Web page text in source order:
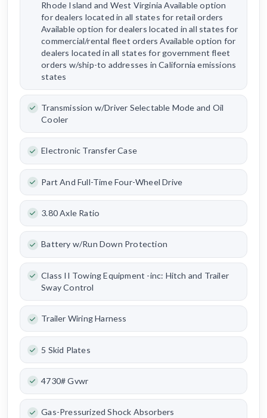
Rhode Island and West Virginia Available option
for dealers located in all states for retail orders
Available option for dealers located in all states for
commercial/rental fleet orders Available option for
dealers located in all states for government fleet
orders w/ship-to addresses in California emissions
states
Transmission w/Driver Selectable Mode and Oil
Cooler
Electronic Transfer Case
Part And Full-Time Four-Wheel Drive
3.80 Axle Ratio
Battery w/Run Down Protection
Class II Towing Equipment -inc: Hitch and Trailer
Sway Control
Trailer Wiring Harness
5 Skid Plates
4730# Gvwr
Gas-Pressurized Shock Absorbers